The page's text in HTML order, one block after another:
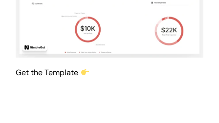
Get the Template